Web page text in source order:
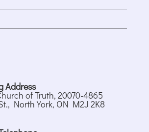
Address
of Truth, 20070-4865
North York, ON M2J 2K8